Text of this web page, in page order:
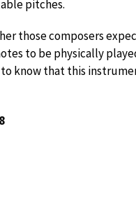
pitches.
those composers
to be physically
know that this